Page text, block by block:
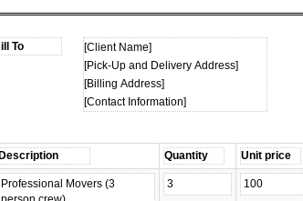
[Client Name]
[Pick-Up and Delivery Address]
[Billing Address]
[Contact Information]